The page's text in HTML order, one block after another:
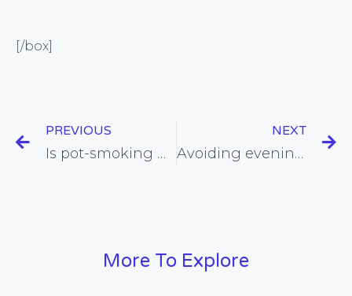
[/box]
PREVIOUS
Is pot-smoking healthy?
NEXT
Avoiding evening eating found to promote weight loss
More To Explore